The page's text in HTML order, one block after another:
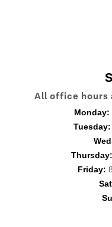
All office hours
Monday:
Tuesday:
Thursday:
Friday: